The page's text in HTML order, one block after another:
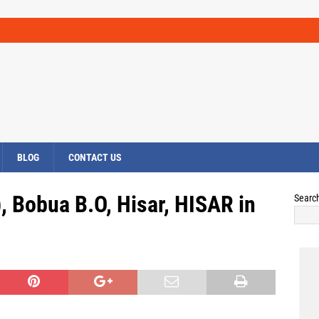
BLOG CONTACT US
B.O, Hisar, HISAR in